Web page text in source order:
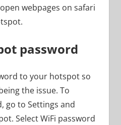
webpages on safari
password
to your hotspot so
the issue. To
go to Settings and
Select WiFi password